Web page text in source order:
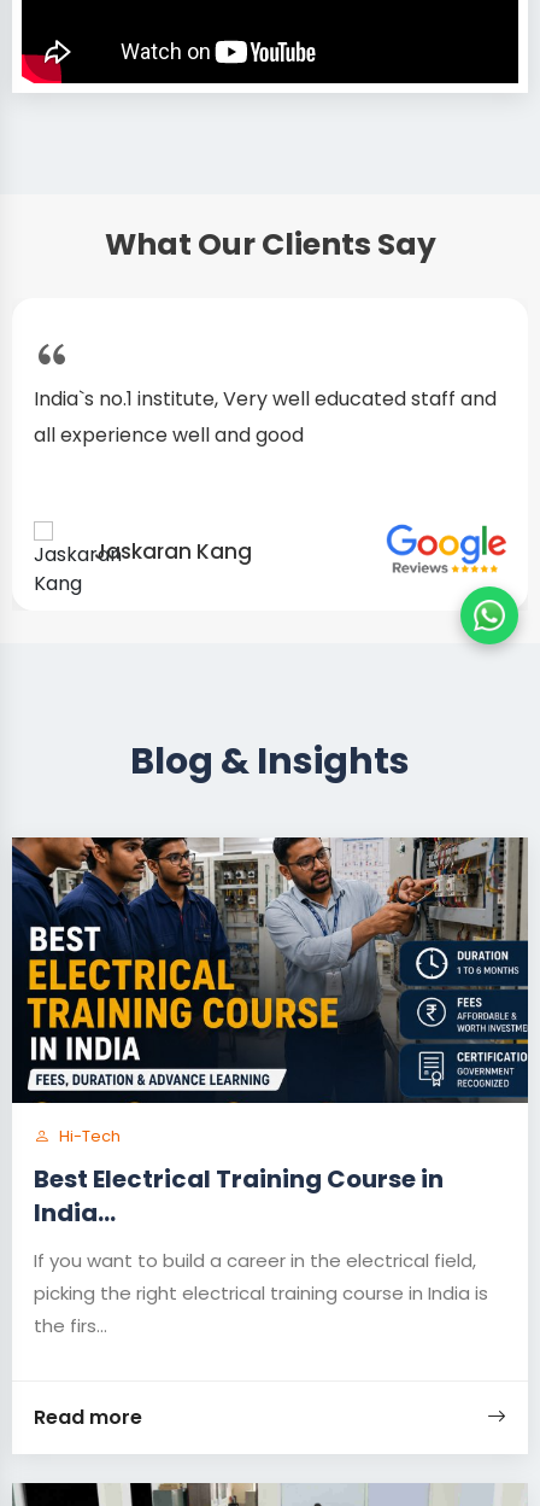
What Our Clients Say
I started as a fresher, after my training I am well
confident about my repairing skills
Preet Singh
Blog & Insights
Hi-Tech
Best Electrical Training Course in
India...
If you want to build a career in the electrical field,
picking the right electrical training course in India is
the firs...
Read more